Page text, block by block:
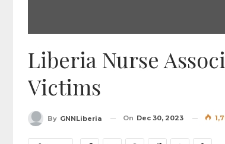
Liberia Nurse
Victims
By GNNLiberia On Dec 30, 2023